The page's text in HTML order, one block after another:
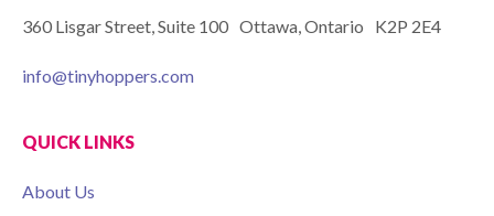
360 Lisgar Street, Suite 100 Ottawa, Ontario K2P 2E4
info@tinyhoppers.com
QUICK LINKS
About Us